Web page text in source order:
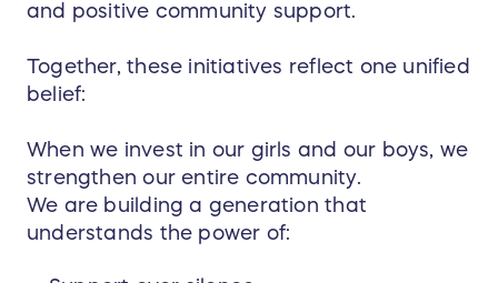
and positive community support.
Together, these initiatives reflect one unified
belief:
When we invest in our girls and our boys, we
strengthen our entire community.
We are building a generation that
understands the power of: